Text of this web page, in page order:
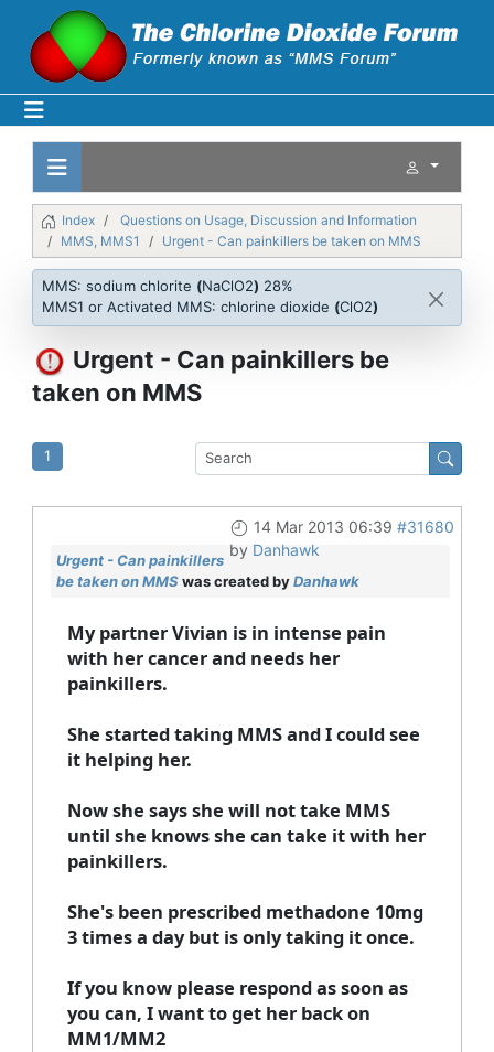
Index
Questions on Usage, Discussion and Information
MMS, MMS1
Urgent - Can painkillers be taken on MMS
MMS: sodium chlorite (NaClO2) 28%
MMS1 or Activated MMS: chlorine dioxide (ClO2)
Urgent - Can painkillers be
taken on MMS
1
14 Mar 2013 06:39 #31680
by Danhawk
Urgent - Can painkillers
be taken on MMSwas created byDanhawk
My partner Vivian is in intense pain
with her cancer and needs her
painkillers.
She started taking MMS and I could see
it helping her.
Now she says she will not take MMS
until she knows she can take it with her
painkillers.
She's been prescribed methadone 10mg
3 times a day but is only taking it once.
If you know please respond as soon as
you can, I want to get her back on
MM1/MM2